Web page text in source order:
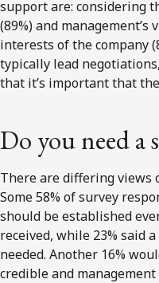
Do you need a
There are differing views
Some 58% of survey
should be established
received, while 23% said
needed. Another 16%
credible and